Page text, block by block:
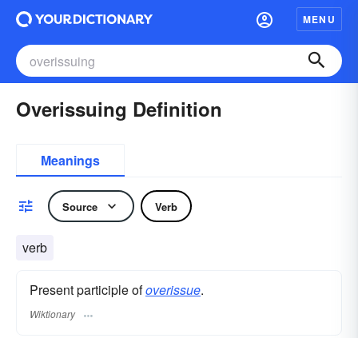
MENU
Overissuing Definition
Meanings
Source Verb
verb
Present participle ofoverissue.
Wiktionary